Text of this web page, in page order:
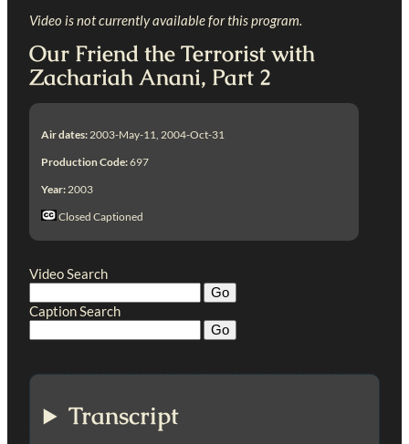
Video is not currently available for this program.
Our Friend the Terrorist with
Zachariah Anani, Part 2
Air dates: 2003-May-11, 2004-Oct-31
Production Code:697
Year: 2003
Closed Captioned
Video Search
Caption Search
Transcript